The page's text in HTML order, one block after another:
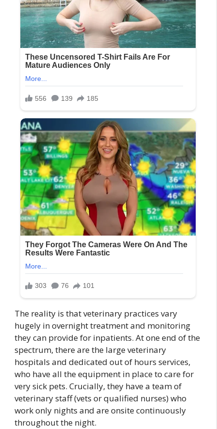
The reality is that veterinary practices vary
hugely in overnight treatment and monitoring
they can provide for inpatients. At one end of the
spectrum, there are the large veterinary
hospitals and dedicated out of hours services,
who have all the equipment in place to care for
very sick pets. Crucially, they have a team of
veterinary staff (vets or qualified nurses) who
work only nights and are onsite continuously
throughout the night.